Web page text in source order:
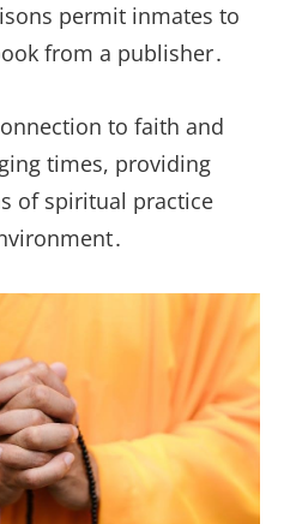
permit inmates to
from a publisher․
to faith and
times, providing
of spiritual practice